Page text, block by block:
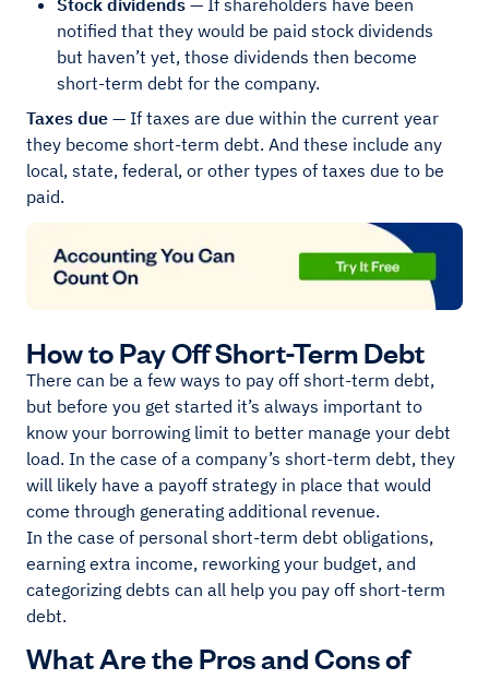
Stock dividends — If shareholders have been
notified that they would be paid stock dividends
but haven’t yet, those dividends then become
short-term debt for the company.
Taxes due — If taxes are due within the current year
they become short-term debt. And these include any
local, state, federal, or other types of taxes due to be
paid.
How to Pay Off Short-Term Debt
There can be a few ways to pay off short-term debt,
but before you get started it’s always important to
know your borrowing limit to better manage your debt
load. In the case of a company’s short-term debt, they
will likely have a payoff strategy in place that would
come through generating additional revenue.
In the case of personal short-term debt obligations,
earning extra income, reworking your budget, and
categorizing debts can all help you pay off short-term
debt.
What Are the Pros and Cons of